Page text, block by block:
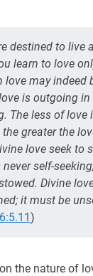
destined to live
learn to love
love may indeed
is outgoing
The less of love
the greater the
love seek to
never self-
Divine
it must be
)
the nature of